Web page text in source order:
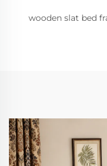
wooden slat bed